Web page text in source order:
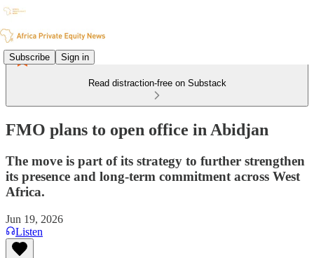
Subscribe Sign in
Read distraction-free on Substack
FMO plans to open office in Abidjan
The move is part of its strategy to further strengthen
its presence and long-term commitment across West
Africa.
Jun 19, 2026
Listen